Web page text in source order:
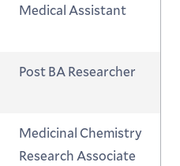
Medical Assistant
Post BA Researcher
Medicinal Chemistry
Research Associate